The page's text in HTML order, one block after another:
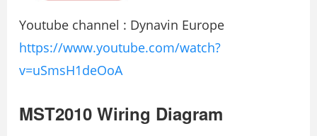
Youtube channel : Dynavin Europe
https://www.youtube.com/watch?
v=uSmsH1deOoA
MST2010 Wiring Diagram